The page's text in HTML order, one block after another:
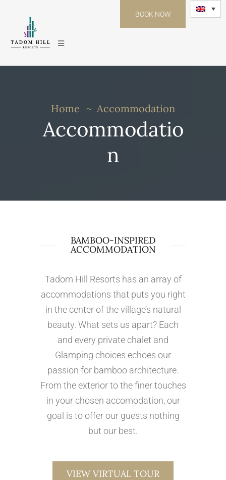
Accommodatio
n
Home Accommodation
BAMBOO-INSPIRED
ACCOMMODATION
Tadom Hill Resorts has an array of
accommodations that puts you right
in the center of the village’s natural
beauty. What sets us apart? Each
and every private chalet and
Glamping choices echoes our
passion for bamboo architecture.
From the exterior to the finer touches
in your chosen accomodation, our
goal is to offer our guests nothing
but our best.
VIEW VIRTUAL TOUR
BOOK NOW